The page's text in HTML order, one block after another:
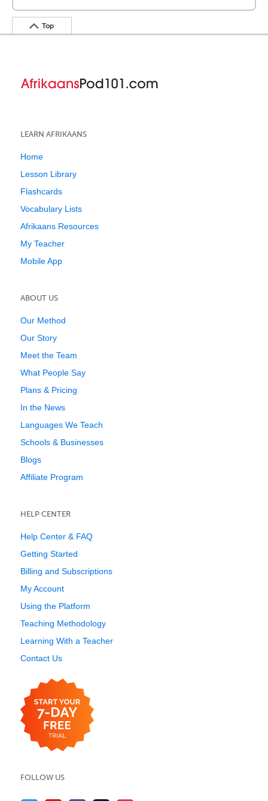
Top
LEARN AFRIKAANS
Home
Lesson Library
Flashcards
Vocabulary Lists
Afrikaans Resources
My Teacher
Mobile App
ABOUT US
Our Method
Our Story
Meet the Team
What People Say
Plans & Pricing
In the News
Languages We Teach
Schools & Businesses
Blogs
Affiliate Program
HELP CENTER
Help Center & FAQ
Getting Started
Billing and Subscriptions
My Account
Using the Platform
Teaching Methodology
Learning With a Teacher
Contact Us
FOLLOW US